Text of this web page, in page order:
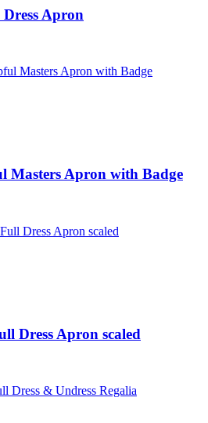
Apron
Masters Apron with Badge
Dress Apron scaled